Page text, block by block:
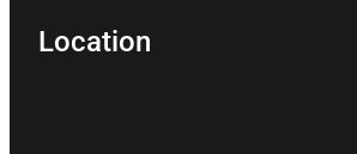
Location